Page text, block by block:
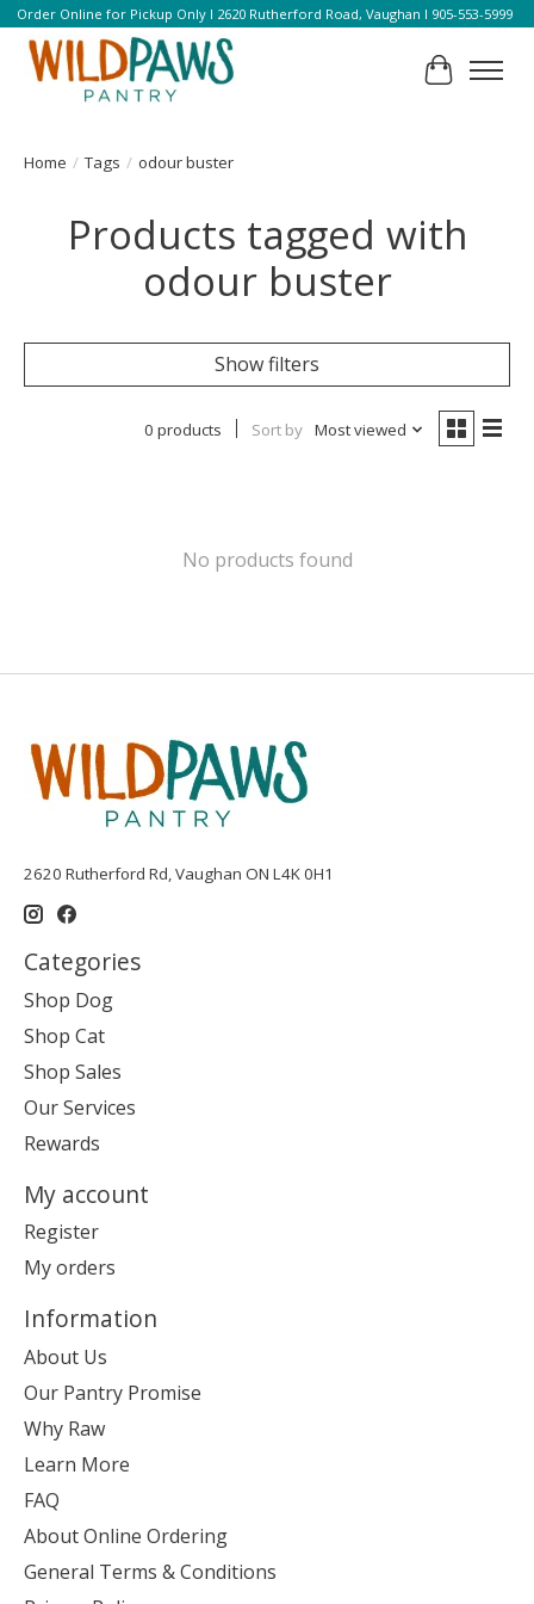
Order Online for Pickup Only l 2620 Rutherford Road, Vaughan l 905-553-5999
Cart
Home / Tags / odour buster
Products tagged with
odour buster
Show filters
0 products Sort by Most viewed
No products found
2620 Rutherford Rd, Vaughan ON L4K 0H1
Categories
Shop Dog
Shop Cat
Shop Sales
Our Services
Rewards
My account
Register
My orders
Information
About Us
Our Pantry Promise
Why Raw
Learn More
FAQ
About Online Ordering
General Terms & Conditions